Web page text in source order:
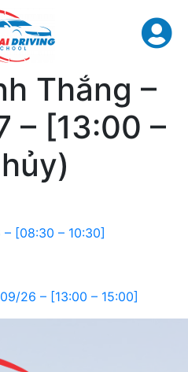
Thắng –
– [13:00 –
[08:30 – 10:30]
26 – [13:00 – 15:00]